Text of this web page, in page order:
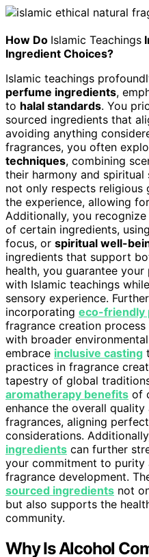
How Do Islamic Teachings
Ingredient Choices?
Islamic teachings
perfume ingredients,
to halal standards. You
sourced ingredients that
avoiding anything
fragrances, you often
techniques, combining
their harmony and
not only respects religious
the experience, allowing
Additionally, you recognize
of certain ingredients,
focus, or spiritual well-
ingredients that support
health, you guarantee
with Islamic teachings
sensory experience.
incorporating eco-friendly
fragrance creation
with broader
embrace inclusive casting
practices in fragrance
tapestry of global
aromatherapy benefits of
enhance the overall
fragrances, aligning
considerations.
ingredients can further
your commitment to purity
fragrance development.
sourced ingredients not
but also supports the
community.
Why Is Alcohol